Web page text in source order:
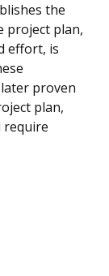
the
project plan,
effort, is
proven
plan,
require